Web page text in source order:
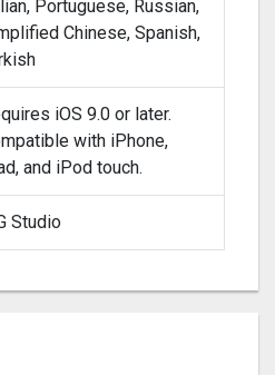
Portuguese, Russian,
Chinese, Spanish,
iOS 9.0 or later.
with iPhone,
and iPod touch.
Studio